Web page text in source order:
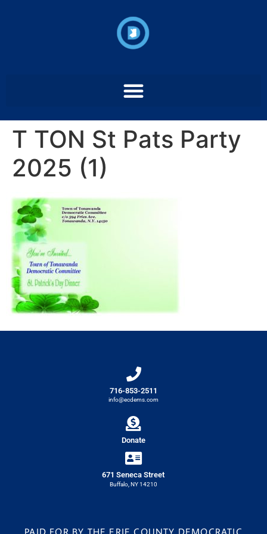
T TON St Pats Party
2025 (1)
716-853-2511
info@ecdems.com
Donate
671 Seneca Street
Buffalo, NY 14210
PAID FOR BY THE ERIE COUNTY DEMOCRATIC